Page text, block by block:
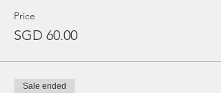
Price
SGD 60.00
Sale ended